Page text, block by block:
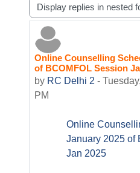
Display mode
Online Counselling
of BCOMFOL Session
by RC Delhi 2 -
PM
Number of replies: 0
Online
January 2025 of
Jan 2025